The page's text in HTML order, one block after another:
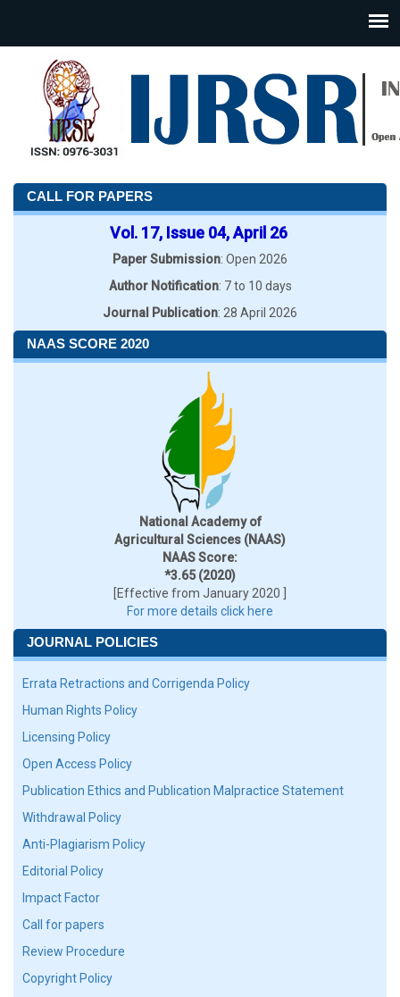
CALL FOR PAPERS
Vol. 17, Issue 04, April 26
Paper Submission: Open 2026
Author Notification: 7 to 10 days
Journal Publication: 28 April 2026
NAAS SCORE 2020
National Academy of
Agricultural Sciences (NAAS)
NAAS Score:
*3.65 (2020)
[Effective from January 2020 ]
For more details click here
JOURNAL POLICIES
Errata Retractions and Corrigenda Policy
Human Rights Policy
Licensing Policy
Open Access Policy
Publication Ethics and Publication Malpractice Statement
Withdrawal Policy
Anti-Plagiarism Policy
Editorial Policy
Impact Factor
Call for papers
Review Procedure
Copyright Policy